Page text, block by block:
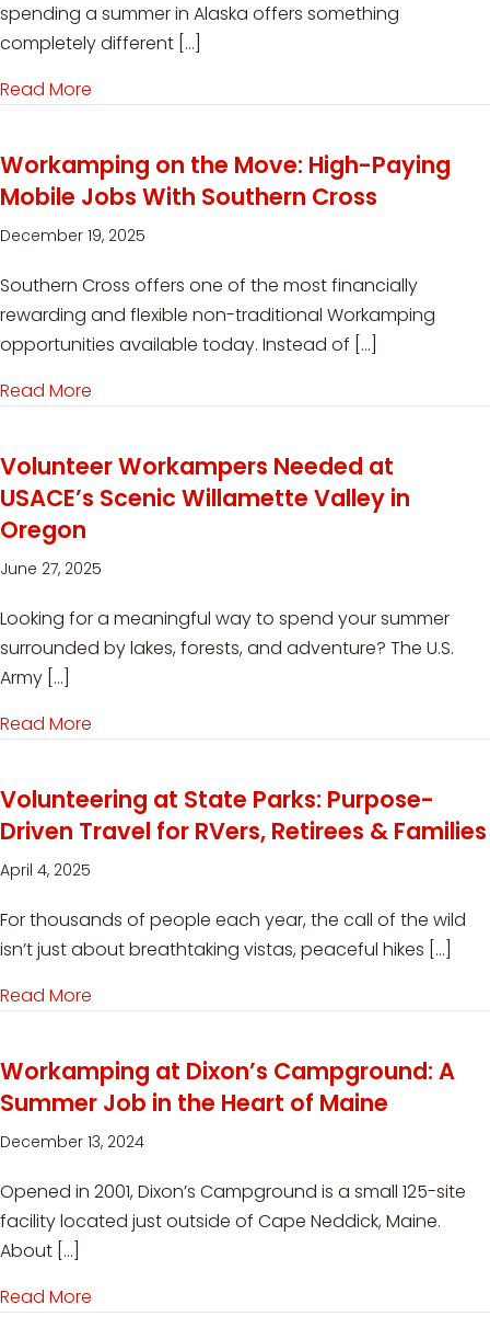
spending a summer in Alaska offers something
completely different […]
Read More
Workamping on the Move: High-Paying
Mobile Jobs With Southern Cross
December 19, 2025
Southern Cross offers one of the most financially
rewarding and flexible non-traditional Workamping
opportunities available today. Instead of […]
Read More
Volunteer Workampers Needed at
USACE’s Scenic Willamette Valley in
Oregon
June 27, 2025
Looking for a meaningful way to spend your summer
surrounded by lakes, forests, and adventure? The U.S.
Army […]
Read More
Volunteering at State Parks: Purpose-
Driven Travel for RVers, Retirees & Families
April 4, 2025
For thousands of people each year, the call of the wild
isn’t just about breathtaking vistas, peaceful hikes […]
Read More
Workamping at Dixon’s Campground: A
Summer Job in the Heart of Maine
December 13, 2024
Opened in 2001, Dixon’s Campground is a small 125-site
facility located just outside of Cape Neddick, Maine.
About […]
Read More